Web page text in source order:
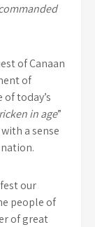
of Canaan
of
today’s
in age”
a sense
our
people of
of great